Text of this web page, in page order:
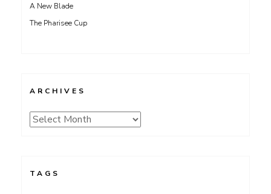
A New Blade
The Pharisee Cup
ARCHIVES
Archives
TAGS